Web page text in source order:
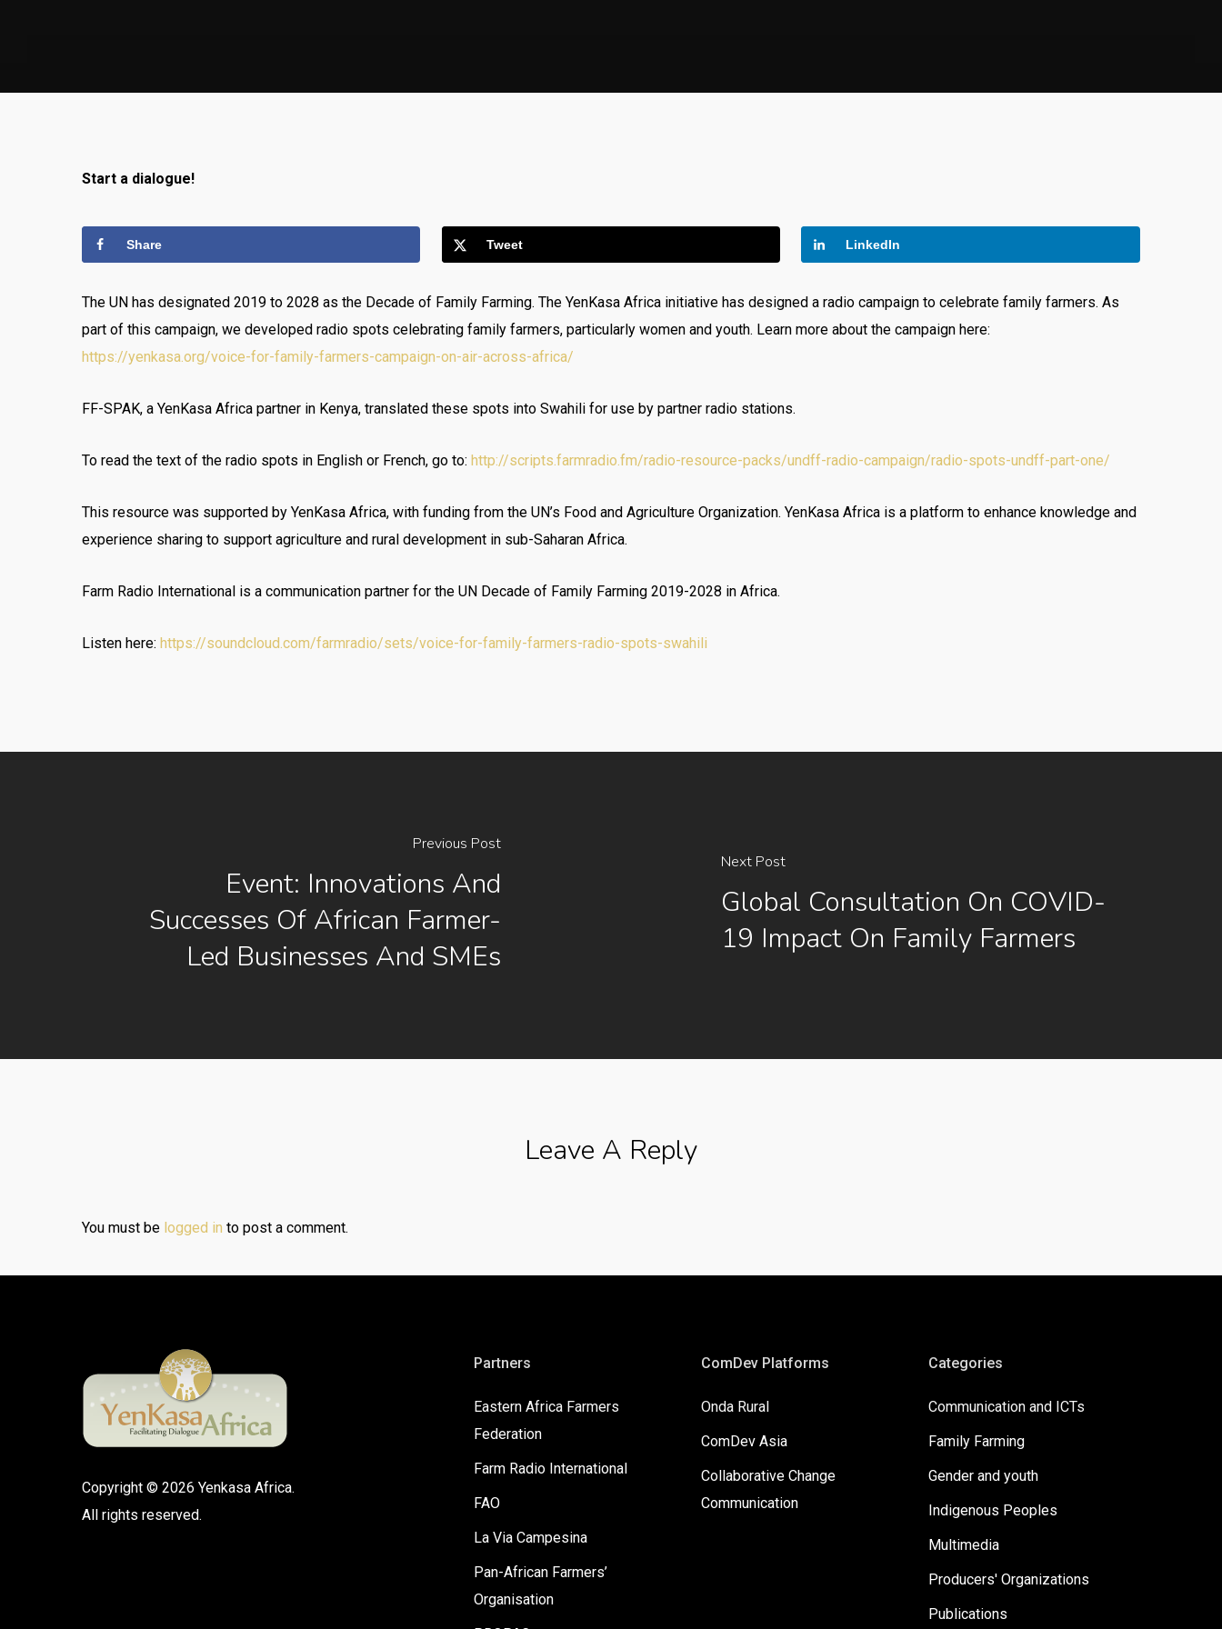
Start a dialogue!
Share Tweet LinkedIn
The UN has designated 2019 to 2028 as the Decade of Family Farming. The YenKasa Africa initiative has designed a radio campaign to celebrate family farmers. As
part of this campaign, we developed radio spots celebrating family farmers, particularly women and youth. Learn more about the campaign here:
https://yenkasa.org/voice-for-family-farmers-campaign-on-air-across-africa/
FF-SPAK, a YenKasa Africa partner in Kenya, translated these spots into Swahili for use by partner radio stations.
To read the text of the radio spots in English or French, go to: http://scripts.farmradio.fm/radio-resource-packs/undff-radio-campaign/radio-spots-undff-part-one/
This resource was supported by YenKasa Africa, with funding from the UN’s Food and Agriculture Organization. YenKasa Africa is a platform to enhance knowledge and
experience sharing to support agriculture and rural development in sub-Saharan Africa.
Farm Radio International is a communication partner for the UN Decade of Family Farming 2019-2028 in Africa.
Listen here: https://soundcloud.com/farmradio/sets/voice-for-family-farmers-radio-spots-swahili
Previous Post
Event: Innovations And
Successes Of African Farmer-
Led Businesses And SMEs
Next Post
Global Consultation On COVID-
19 Impact On Family Farmers
Leave A Reply
You must be logged in to post a comment.
Copyright © 2026 Yenkasa Africa.
All rights reserved.
Partners
Eastern Africa Farmers
Federation
Farm Radio International
FAO
La Via Campesina
Pan-African Farmers’
Organisation
ComDev Platforms
Onda Rural
ComDev Asia
Collaborative Change
Communication
Categories
Communication and ICTs
Family Farming
Gender and youth
Indigenous Peoples
Multimedia
Producers' Organizations
Publications